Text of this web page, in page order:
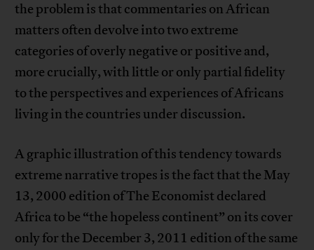
the problem is that commentaries on African
matters often devolve into two extreme
categories of overly negative or positive and,
more crucially, with little or only partial fidelity
to the perspectives and experiences of Africans
living in the countries under discussion.
A graphic illustration of this tendency towards
extreme narrative tropes is the fact that the May
13, 2000 edition of The Economist declared
Africa to be “the hopeless continent” on its cover
only for the December 3, 2011 edition of the same